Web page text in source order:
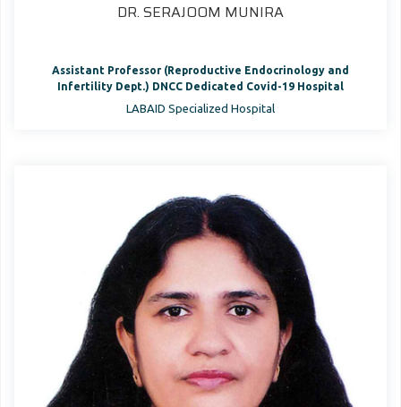
DR. SERAJOOM MUNIRA
Assistant Professor (Reproductive Endocrinology and
Infertility Dept.) DNCC Dedicated Covid-19 Hospital
LABAID Specialized Hospital